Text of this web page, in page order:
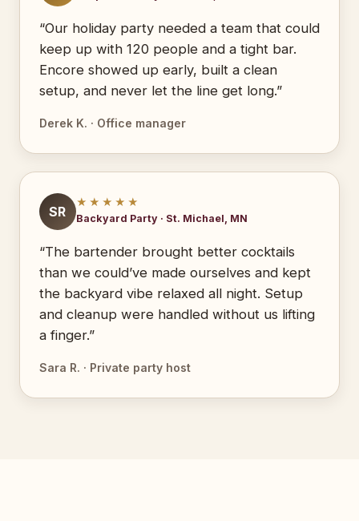
“Our holiday party needed a team that could
keep up with 120 people and a tight bar.
Encore showed up early, built a clean
setup, and never let the line get long.”
Derek K. · Office manager
SR
★★★★★
Backyard Party · St. Michael, MN
“The bartender brought better cocktails
than we could’ve made ourselves and kept
the backyard vibe relaxed all night. Setup
and cleanup were handled without us lifting
a finger.”
Sara R. · Private party host